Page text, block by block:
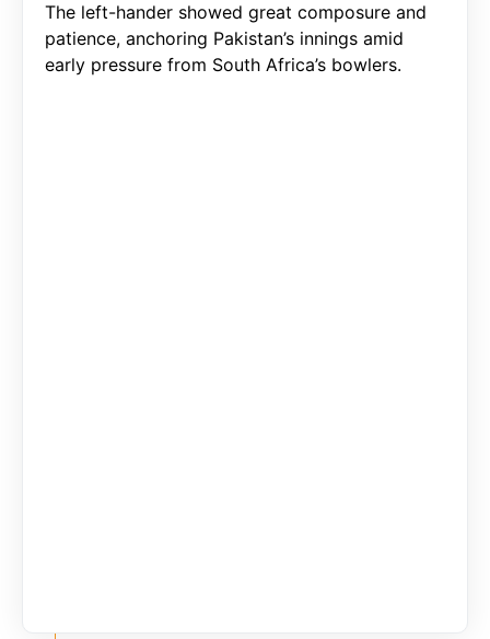
The left-hander showed great composure and
patience, anchoring Pakistan’s innings amid
early pressure from South Africa’s bowlers.